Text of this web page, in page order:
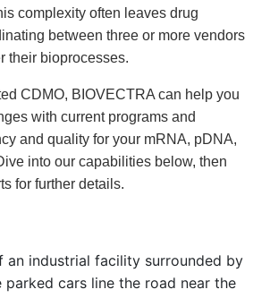
complexity often leaves drug
between three or more vendors
their bioprocesses.
CDMO, BIOVECTRA can help you
with current programs and
and quality for your mRNA, pDNA,
into our capabilities below, then
for further details.